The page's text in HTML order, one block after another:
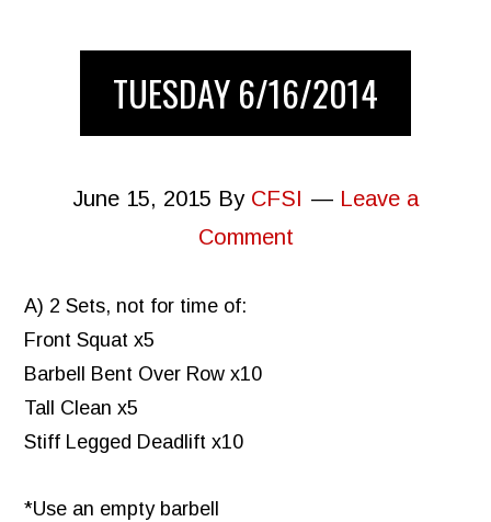
TUESDAY 6/16/2014
June 15, 2015 By CFSI
Leave a
Comment
A) 2 Sets, not for time of:
Front Squat x5
Barbell Bent Over Row x10
Tall Clean x5
Stiff Legged Deadlift x10
*Use an empty barbell